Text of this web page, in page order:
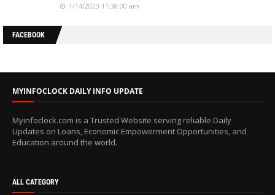
1/14/2023 11:38:00 am
FACEBOOK
MYINFOCLOCK DAILY INFO UPDATE
Myinfoclock.com is a Trusted Website serving reliable Daily
Updates on Loans, Economic Empowerment Opportunities, and
Education around the world.
ALL CATEGORY